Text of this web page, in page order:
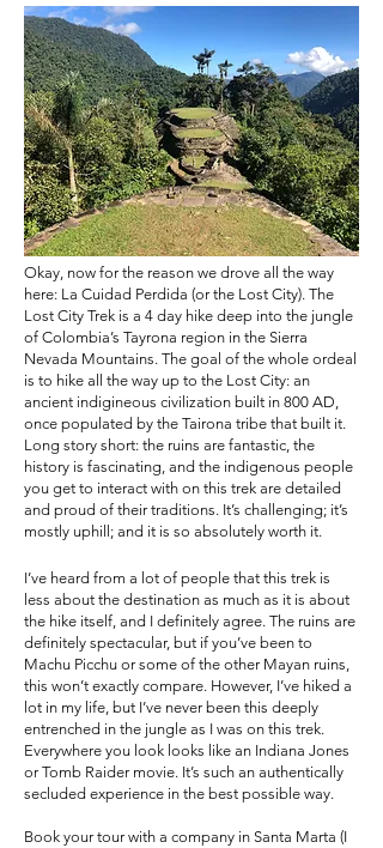
Okay, now for the reason we drove all the way
here: La Cuidad Perdida (or the Lost City). The
Lost City Trek is a 4 day hike deep into the jungle
of Colombia’s Tayrona region in the Sierra
Nevada Mountains. The goal of the whole ordeal
is to hike all the way up to the Lost City: an
ancient indigineous civilization built in 800 AD,
once populated by the Tairona tribe that built it.
Long story short: the ruins are fantastic, the
history is fascinating, and the indigenous people
you get to interact with on this trek are detailed
and proud of their traditions. It’s challenging; it’s
mostly uphill; and it is so absolutely worth it.
I’ve heard from a lot of people that this trek is
less about the destination as much as it is about
the hike itself, and I definitely agree. The ruins are
definitely spectacular, but if you’ve been to
Machu Picchu or some of the other Mayan ruins,
this won’t exactly compare. However, I’ve hiked a
lot in my life, but I’ve never been this deeply
entrenched in the jungle as I was on this trek.
Everywhere you look looks like an Indiana Jones
or Tomb Raider movie. It’s such an authentically
secluded experience in the best possible way.
Book your tour with a company in Santa Marta (I